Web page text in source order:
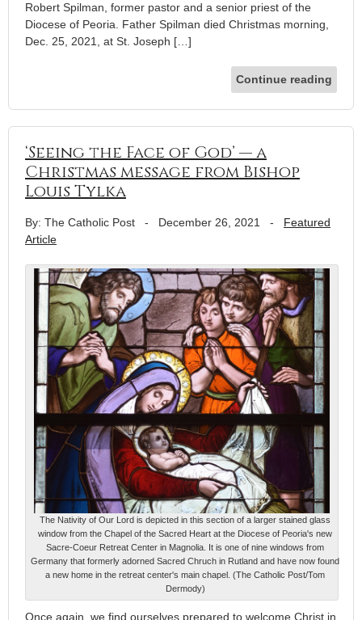
Robert Spilman, former pastor and a senior priest of the
Diocese of Peoria. Father Spilman died Christmas morning,
Dec. 25, 2021, at St. Joseph […]
Continue reading
‘Seeing the Face of God’ — a
Christmas message from Bishop
Louis Tylka
By: The Catholic Post - December 26, 2021 - Featured
Article
The Nativity of Our Lord is depicted in this section of a larger stained glass
window from the Chapel of the Sacred Heart at the Diocese of Peoria's new
Sacre-Coeur Retreat Center in Magnolia. It is one of nine windows from
Germany that formerly adorned Sacred Chruch in Rutland and have now found
a new home in the retreat center's main chapel. (The Catholic Post/Tom
Dermody)
Once again, we find ourselves prepared to welcome Christ in